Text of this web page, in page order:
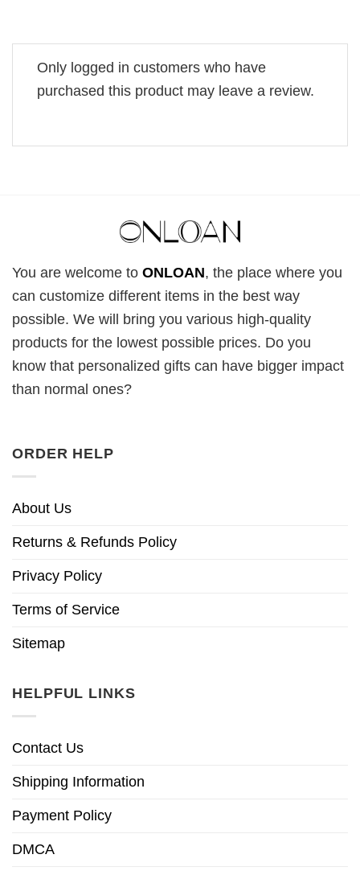
Only logged in customers who have
purchased this product may leave a review.
You are welcome to ONLOAN, the place where you
can customize different items in the best way
possible. We will bring you various high-quality
products for the lowest possible prices. Do you
know that personalized gifts can have bigger impact
than normal ones?
ORDER HELP
About Us
Returns & Refunds Policy
Privacy Policy
Terms of Service
Sitemap
HELPFUL LINKS
Contact Us
Shipping Information
Payment Policy
DMCA